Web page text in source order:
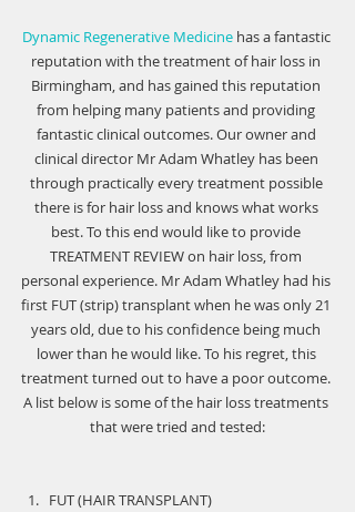
Dynamic Regenerative Medicine has a fantastic
reputation with the treatment of hair loss in
Birmingham, and has gained this reputation
from helping many patients and providing
fantastic clinical outcomes. Our owner and
clinical director Mr Adam Whatley has been
through practically every treatment possible
there is for hair loss and knows what works
best. To this end would like to provide
TREATMENT REVIEW on hair loss, from
personal experience. Mr Adam Whatley had his
first FUT (strip) transplant when he was only 21
years old, due to his confidence being much
lower than he would like. To his regret, this
treatment turned out to have a poor outcome.
A list below is some of the hair loss treatments
that were tried and tested:
FUT (HAIR TRANSPLANT)